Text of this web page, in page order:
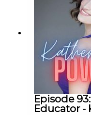
Episode
Educator -